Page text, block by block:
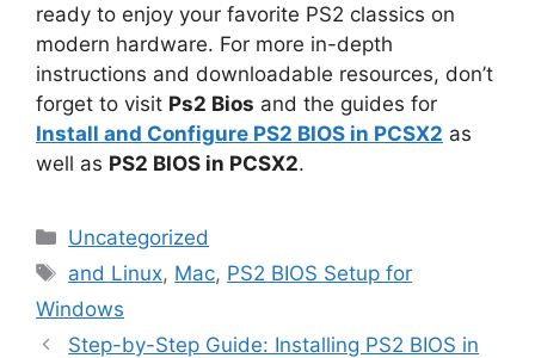
ready to enjoy your favorite PS2 classics on
modern hardware. For more in-depth
instructions and downloadable resources, don’t
forget to visit Ps2 Bios and the guides for
Install and Configure PS2 BIOS in PCSX2 as
well as PS2 BIOS in PCSX2.
Uncategorized
and Linux, Mac, PS2 BIOS Setup for
Windows
Step-by-Step Guide: Installing PS2 BIOS in